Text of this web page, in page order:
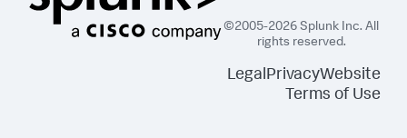
©2005-2026 Splunk Inc. All
rights reserved.
LegalPrivacyWebsite
Terms of Use